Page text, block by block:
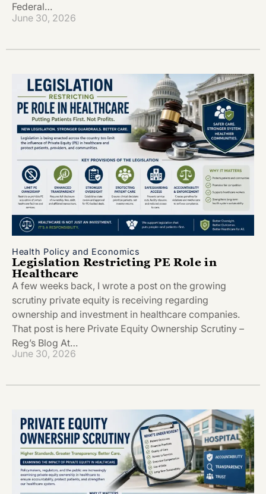
Federal…
June 30, 2026
Health Policy and Economics
Legislation Restricting PE Role in
Healthcare
A few weeks back, I wrote a post on the growing
scrutiny private equity is receiving regarding
ownership and investment in healthcare companies.
That post is here Private Equity Ownership Scrutiny –
Reg’s Blog At…
June 30, 2026